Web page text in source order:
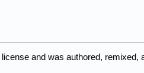
license and was authored, remixed,